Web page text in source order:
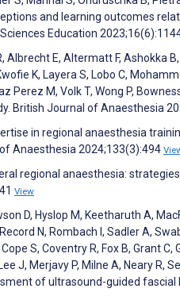
and learning outcomes
Education
Albrecht E, Altermatt F, Ashokka
K, Layera S, Lobo C,
Perez M, Volk T, Wong P,
British Journal of Anaesthesia
in regional anaesthesia
Anaesthesia 2024;133(3):494
regional anaesthesia:
View
D, Hyslop M, Keetharuth A,
N, Rombach I, Sadler A,
S, Coventry R, Fox B, Grant C,
J, Merjavy P, Milne A, Neary R,
of ultrasound-guided